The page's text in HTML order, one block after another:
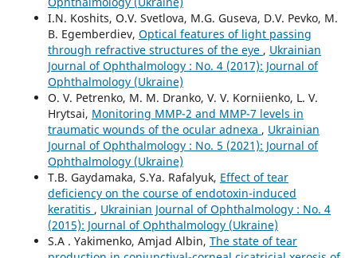
I.N. Koshits, O.V. Svetlova, M.G. Guseva, D.V. Pevko, M.
B. Egemberdiev, Optical features of light passing
through refractive structures of the eye , Ukrainian
Journal of Ophthalmology : No. 4 (2017): Journal of
Ophthalmology (Ukraine)
O. V. Petrenko, M. M. Dranko, V. V. Korniienko, L. V.
Hrytsai, Monitoring MMP-2 and MMP-7 levels in
traumatic wounds of the ocular adnexa , Ukrainian
Journal of Ophthalmology : No. 5 (2021): Journal of
Ophthalmology (Ukraine)
T.B. Gaydamaka, S.Ya. Rafalyuk, Effect of tear
deficiency on the course of endotoxin-induced
keratitis , Ukrainian Journal of Ophthalmology : No. 4
(2015): Journal of Ophthalmology (Ukraine)
S.A . Yakimenko, Amjad Albin, The state of tear